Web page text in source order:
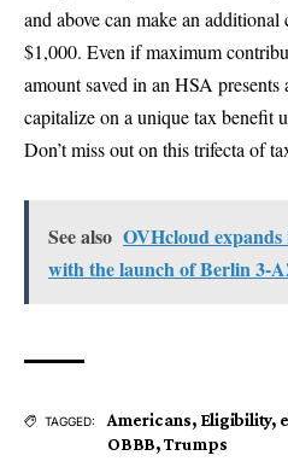
and above can make an
$1,000. Even if maximum
amount saved in an HSA
capitalize on a unique tax benefit
Don’t miss out on this trifecta of
See also OVHcloud
with the launch of Berlin 3-
TAGGED: Americans, Eligibility,
OBBB,Trumps